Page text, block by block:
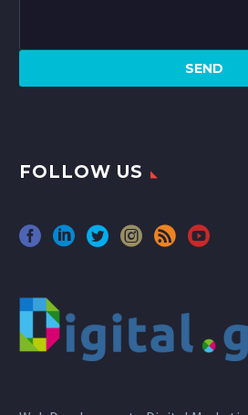
FOLLOW US